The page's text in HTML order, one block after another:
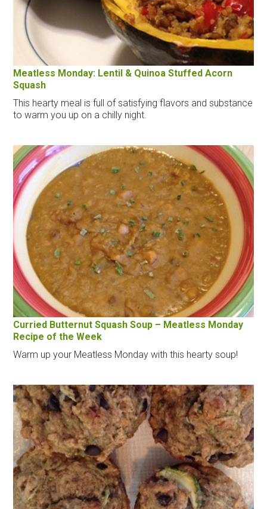
Meatless Monday: Lentil & Quinoa Stuffed Acorn
Squash
This hearty meal is full of satisfying flavors and substance
to warm you up on a chilly night.
Curried Butternut Squash Soup – Meatless Monday
Recipe of the Week
Warm up your Meatless Monday with this hearty soup!